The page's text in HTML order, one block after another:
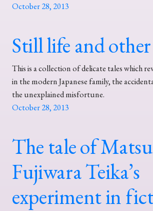
October 28, 2013
Still life and
This is a collection of delicate tales which
in the modern Japanese family, the
the unexplained misfortune.
October 28, 2013
The tale of
Fujiwara Teika’s
experiment in